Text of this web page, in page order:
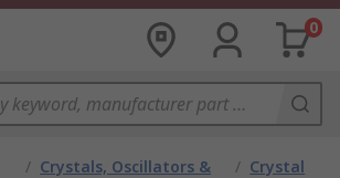
0
/ Crystals, Oscillators &
/ Crystal